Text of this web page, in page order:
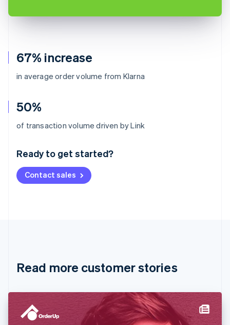
67% increase
in average order volume from Klarna
50%
of transaction volume driven by Link
Ready to get started?
Contact sales
Read more customer stories
Australia
Deutsch English
NederlandsFrançais Deutsch
Brazil
Cyprus
Denmark
English